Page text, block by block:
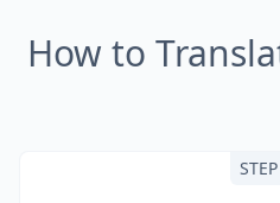
How to